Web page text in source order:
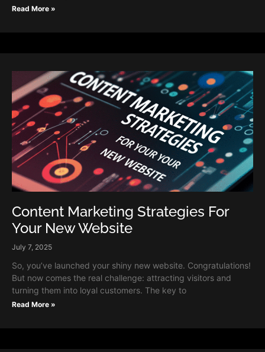
Read More »
Content Marketing Strategies For
Your New Website
July 7, 2025
So, you’ve launched your shiny new website. Congratulations!
But now comes the real challenge: attracting visitors and
turning them into loyal customers. The key to
Read More »